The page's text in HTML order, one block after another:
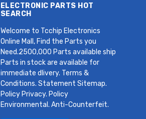
ELECTRONIC PARTS HOT
SEARCH
Welcome to Tcchip Electronics
Online Mall, Find the Parts you
Need.2500,000 Parts available ship
Parts in stock are available for
immediate dlivery. Terms &
Conditions. Statement Sitemap.
Policy Privacy. Policy
Environmental. Anti-Counterfeit.